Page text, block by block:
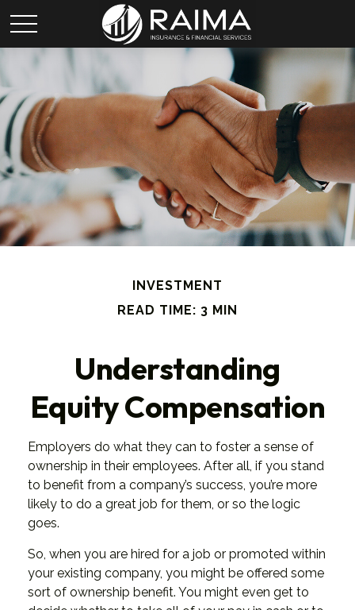
INVESTMENT
READ TIME: 3 MIN
Understanding
Equity Compensation
Employers do what they can to foster a sense of
ownership in their employees. After all, if you stand
to benefit from a company’s success, you’re more
likely to do a great job for them, or so the logic
goes.
So, when you are hired for a job or promoted within
your existing company, you might be offered some
sort of ownership benefit. You might even get to